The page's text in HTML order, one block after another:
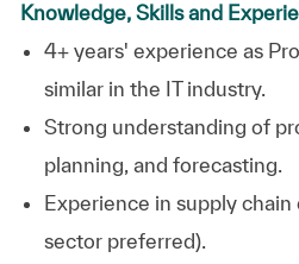
Knowledge, Skills and
4+ years' experience as
similar in the IT industry.
Strong understanding of
planning, and forecasting.
Experience in supply
sector preferred).